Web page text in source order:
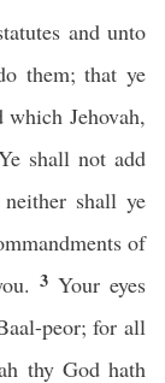
and unto
them; that ye
which Jehovah,
shall not add
shall ye
of
3Your eyes
peor; for all
thy God hath